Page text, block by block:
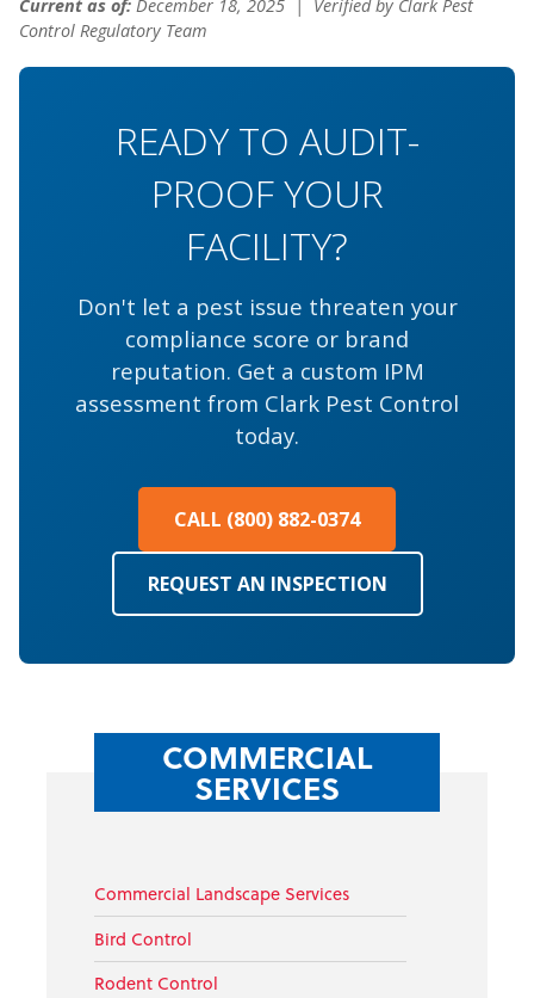
Current as of: December 18, 2025 | Verified by Clark Pest
Control Regulatory Team
READY TO AUDIT-
PROOF YOUR
FACILITY?
Don't let a pest issue threaten your
compliance score or brand
reputation. Get a custom IPM
assessment from Clark Pest Control
today.
CALL (800) 882-0374
REQUEST AN INSPECTION
COMMERCIAL
SERVICES
Commercial Landscape Services
Bird Control
Rodent Control